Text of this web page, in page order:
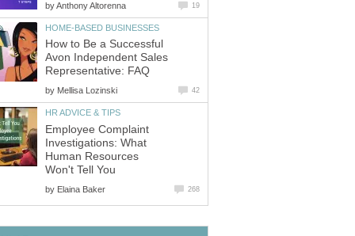
byAnthony Altorenna 19
HOME-BASED BUSINESSES
How to Be a Successful
Avon Independent Sales
Representative: FAQ
by Mellisa Lozinski 42
HR ADVICE & TIPS
Employee Complaint
Investigations: What
Human Resources
Won't Tell You
by Elaina Baker 268